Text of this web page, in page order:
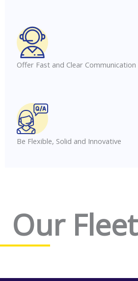
Offer Fast and Clear Communication
Be Flexible, Solid and Innovative
Our Fleet